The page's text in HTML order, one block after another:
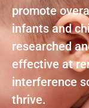
promote
infants and
researched
effective at
interference
thrive.